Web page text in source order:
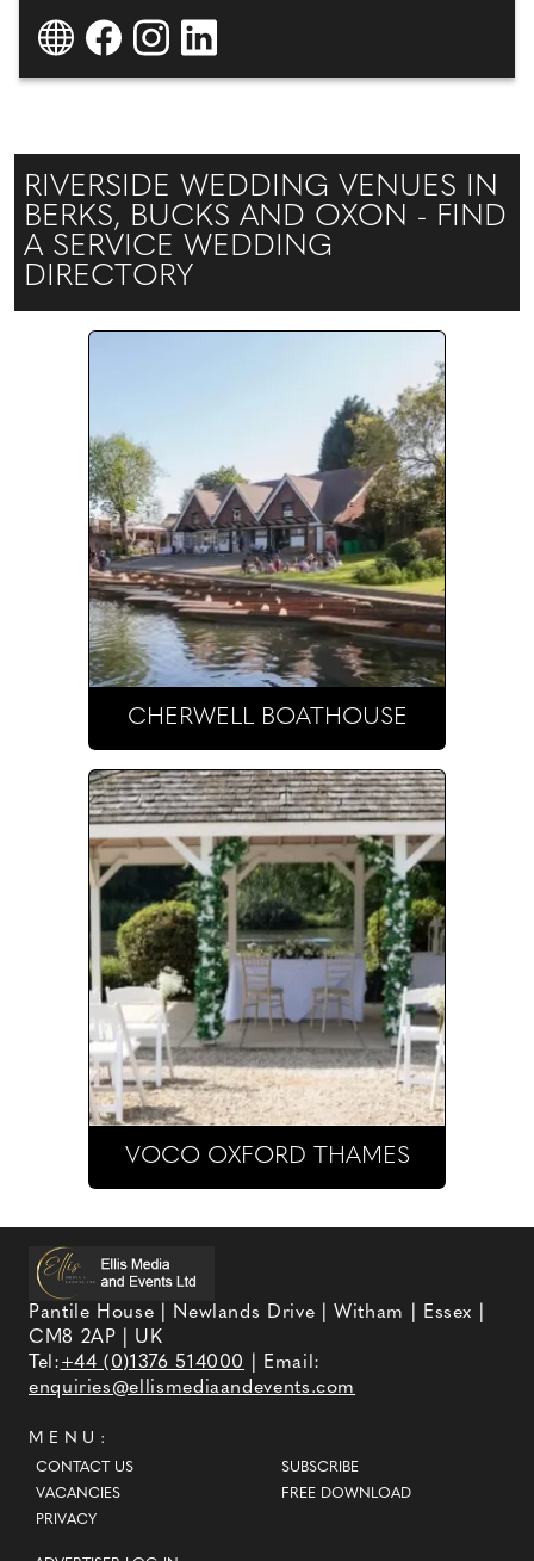
RIVERSIDE WEDDING VENUES IN
BERKS, BUCKS AND OXON - FIND
A SERVICE WEDDING
DIRECTORY
CHERWELL BOATHOUSE
VOCO OXFORD THAMES
Pantile House | Newlands Drive | Witham | Essex |
CM8 2AP | UK
Tel:+44 (0)1376 514000
| Email:
enquiries@ellismediaandevents.com
MENU:
CONTACT US
VACANCIES
PRIVACY
SUBSCRIBE
FREE DOWNLOAD